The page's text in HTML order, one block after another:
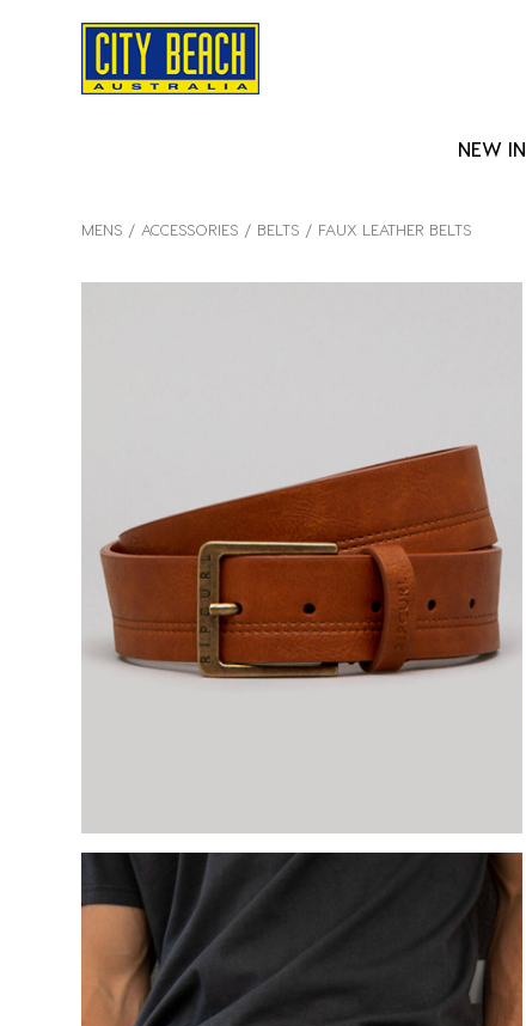
NEW IN
MENS ACCESSORIES BELTS FAUX LEATHER BELTS